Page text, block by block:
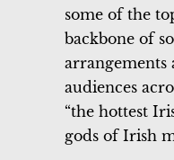
some of the
backbone of
arrangements
audiences
“the hottest
gods of Irish